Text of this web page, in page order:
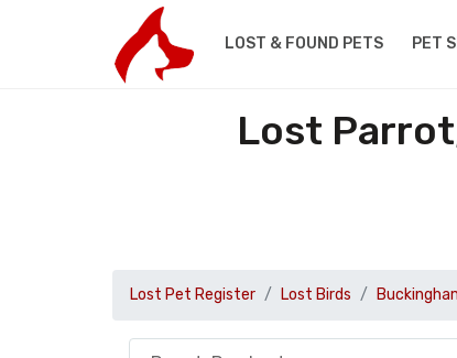
LOST & FOUND PETS PET
Lost
Lost Pet Register Lost Birds